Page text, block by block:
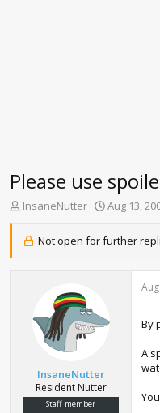
Please use
T
e
InsaneNutter
S
a
r
e
Aug 13,
Not open for further
InsaneNutter
Resident Nutter
Staff member
By
A